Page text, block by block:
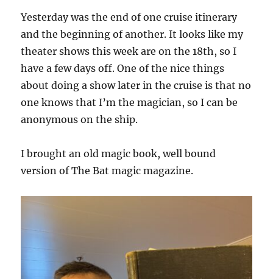
Yesterday was the end of one cruise itinerary
and the beginning of another. It looks like my
theater shows this week are on the 18th, so I
have a few days off. One of the nice things
about doing a show later in the cruise is that no
one knows that I’m the magician, so I can be
anonymous on the ship.
I brought an old magic book, well bound
version of The Bat magic magazine.